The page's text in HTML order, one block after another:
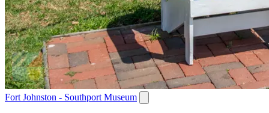
Fort Johnston - Southport Museum